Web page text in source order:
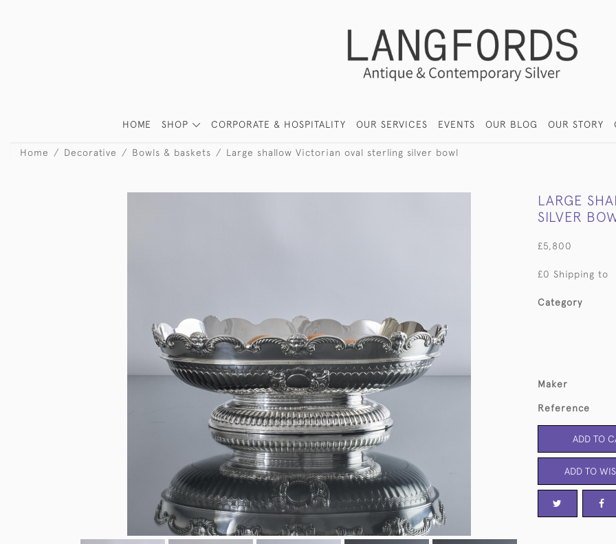
HOME SHOP CORPORATE & HOSPITALITY OUR SERVICES EVENTS OUR BLOG OUR STORY
Home Decorative Bowls & baskets Large shallow Victorian oval sterling silver bowl
LARGE
SILVER
£5,800
£0 Shipping to
Category
Maker
Reference
ADD TO
ADD TO